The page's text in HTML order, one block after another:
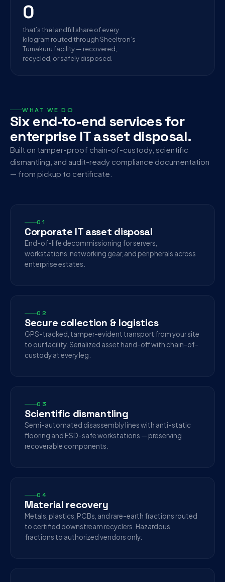
0
that’s the landfill share of every
kilogram routed through Sheeltron’s
Tumakuru facility — recovered,
recycled, or safely disposed.
WHAT WE DO
Six end-to-end services for
enterprise IT asset disposal.
Built on tamper-proof chain-of-custody, scientific
dismantling, and audit-ready compliance documentation
— from pickup to certificate.
01
Corporate IT asset disposal
End-of-life decommissioning for servers,
workstations, networking gear, and peripherals across
enterprise estates.
02
Secure collection & logistics
GPS-tracked, tamper-evident transport from your site
to our facility. Serialized asset hand-off with chain-of-
custody at every leg.
03
Scientific dismantling
Semi-automated disassembly lines with anti-static
flooring and ESD-safe workstations — preserving
recoverable components.
04
Material recovery
Metals, plastics, PCBs, and rare-earth fractions routed
to certified downstream recyclers. Hazardous
fractions to authorized vendors only.